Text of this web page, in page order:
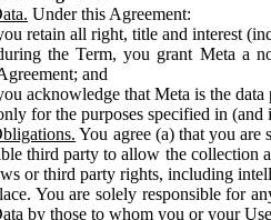
Under this Agreement:
retain all right, title and interest
the Term, you grant Meta a
and
acknowledge that Meta is the
for the purposes specified in
You agree (a) that you are
third party to allow the collection
or third party rights, including
You are solely responsible for
by those to whom you or your